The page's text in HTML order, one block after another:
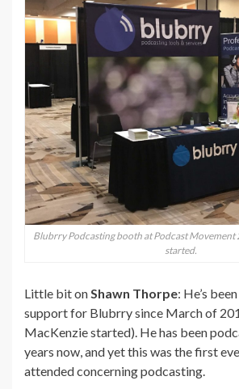
Blubrry Podcasting booth at Podcast Movement
started.
Little bit on Shawn Thorpe: He’s
support for Blubrry since March of
MacKenzie started). He has been
years now, and yet this was the first
attended concerning podcasting.